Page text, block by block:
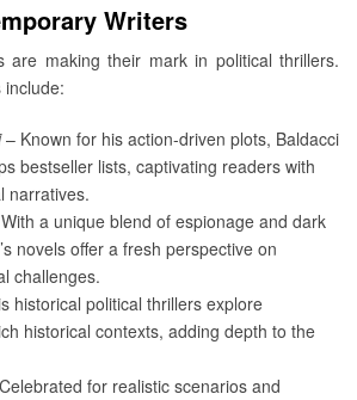
Writers
are making their mark in political thrillers.
– Known for his action-driven plots, Baldacci
bestseller lists, captivating readers with
narratives.
a unique blend of espionage and dark
novels offer a fresh perspective on
challenges.
historical political thrillers explore
historical contexts, adding depth to the
for realistic scenarios and